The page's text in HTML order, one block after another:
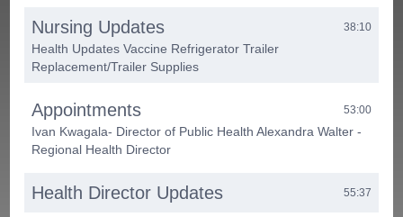
Nursing Updates 38:10
Health Updates Vaccine Refrigerator Trailer
Replacement/Trailer Supplies
Appointments 53:00
Ivan Kwagala- Director of Public Health Alexandra Walter -
Regional Health Director
Health Director Updates 55:37